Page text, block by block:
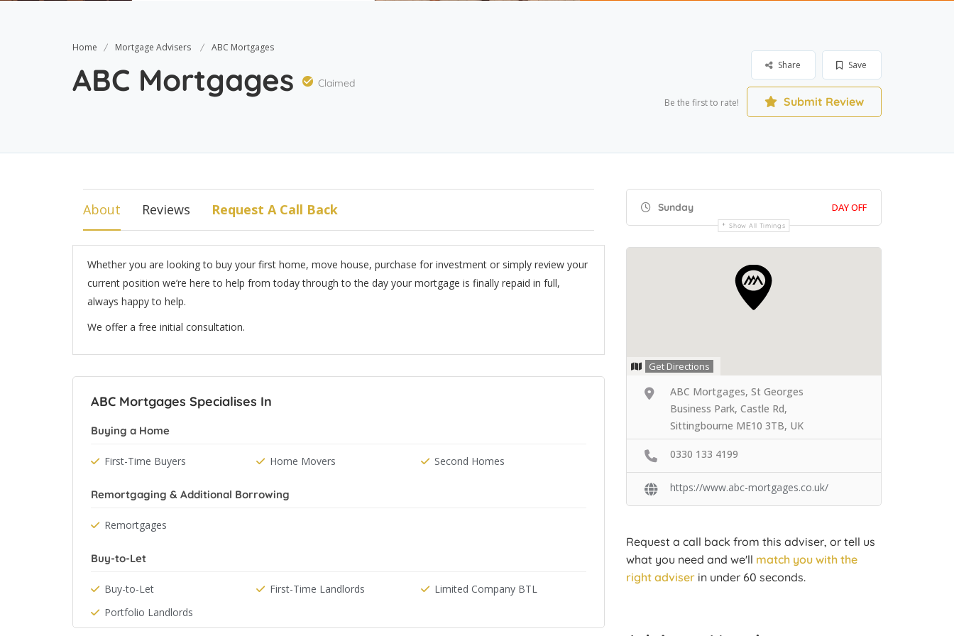
Home Mortgage Advisers ABC Mortgages
ABC Mortgages Claimed
Save
Share
Be the first to rate! Submit Review
About Reviews Request A Call Back
Whether you are looking to buy your first home, move house, purchase for investment or simply review your
current position we’re here to help from today through to the day your mortgage is finally repaid in full,
always happy to help.
We offer a free initial consultation.
ABC Mortgages Specialises In
Buying a Home
First-Time Buyers Home Movers Second Homes
Remortgaging & Additional Borrowing
Remortgages
Buy-to-Let
Buy-to-Let First-Time Landlords
Limited Company BTL
Portfolio Landlords
Sunday DAY OFF
Show All Timings
Get Directions
ABC Mortgages, St Georges
Business Park, Castle Rd,
Sittingbourne ME10 3TB, UK
0330 133 4199
https://www.abc-mortgages.co.uk/
Request a call back from this adviser, or tell us
what you need and we'll match you with the
right adviser in under 60 seconds.